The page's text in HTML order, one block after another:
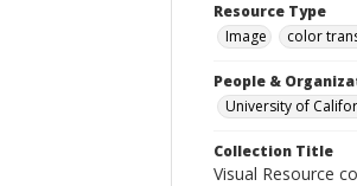
Resource Type
Image
color
People &
University of
Collection Title
Visual Resource